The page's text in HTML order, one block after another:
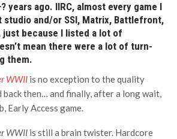
years ago. IIRC, almost every game I
studio and/or SSI, Matrix, Battlefront,
just because I listed a lot of
mean there were a lot of turn-
them.
WWII is no exception to the quality
back then… and finally, after a long wait,
Early Access game.
WWII is still a brain twister. Hardcore